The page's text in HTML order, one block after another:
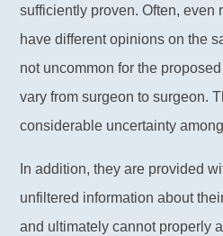
sufficiently proven. Often, even
have different opinions on the
not uncommon for the
vary from surgeon to surgeon.
considerable uncertainty
In addition, they are provided
unfiltered information about
and ultimately cannot properly